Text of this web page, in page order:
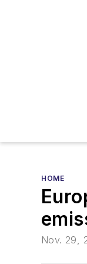
HOME
Nov. 29,